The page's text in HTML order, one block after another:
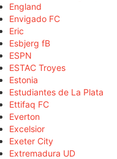
England
Envigado FC
Eric
Esbjerg fB
ESPN
ESTAC Troyes
Estonia
Estudiantes de La Plata
Ettifaq FC
Everton
Excelsior
Exeter City
Extremadura UD